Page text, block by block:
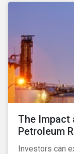
The Impact
Petroleum
Investors can